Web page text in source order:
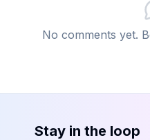
No comments yet.
Stay in the loop